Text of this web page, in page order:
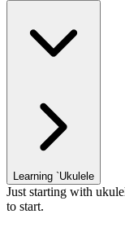
Learning `Ukulele
Just starting with
to start.